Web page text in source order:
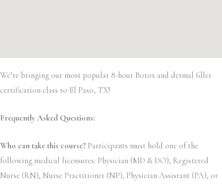
We’re bringing our most popular 8-hour Botox and dermal filler
certification class to El Paso, TX!
Frequently Asked Questions:
Who can take this course? Participants must hold one of the
following medical licensures: Physician (MD & DO), Registered
Nurse (RN), Nurse Practitioner (NP), Physician Assistant (PA), or